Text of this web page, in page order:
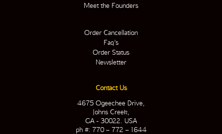
Meet the Founders
Order Cancellation
Faq’s
Order Status
Newsletter
Contact Us
4675 Ogeechee Drive,
Johns Creek,
GA - 30022. USA
ph #: 770 – 772 – 1644